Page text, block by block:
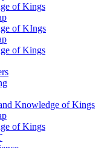
of Kings
of KIngs
of Kings
Knowledge of Kings
of Kings